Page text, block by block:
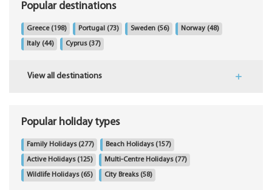
Popular destinations
Greece (198) Portugal (73) Sweden (56) Norway (48)
Italy (44) Cyprus (37)
View all destinations
Popular holiday types
Family Holidays (277) Beach Holidays (157)
Active Holidays (125) Multi-Centre Holidays (77)
Wildlife Holidays (65) City Breaks (58)